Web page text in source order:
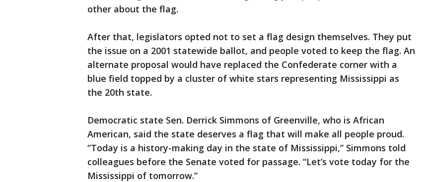
other about the flag.
After that, legislators opted not to set a flag design themselves. They put
the issue on a 2001 statewide ballot, and people voted to keep the flag. An
alternate proposal would have replaced the Confederate corner with a
blue field topped by a cluster of white stars representing Mississippi as
the 20th state.
Democratic state Sen. Derrick Simmons of Greenville, who is African
American, said the state deserves a flag that will make all people proud.
“Today is a history-making day in the state of Mississippi,” Simmons told
colleagues before the Senate voted for passage. “Let’s vote today for the
Mississippi of tomorrow.”